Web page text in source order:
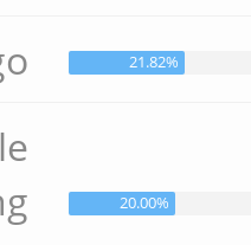
21.82%
20.00%